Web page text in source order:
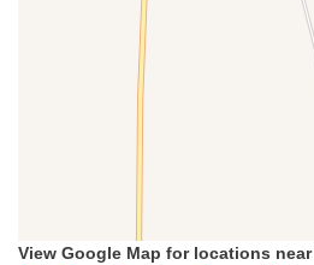
View Google Map for locations near